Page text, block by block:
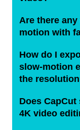
Are there
motion with
How do I
slow-motion
the
Does
4K video